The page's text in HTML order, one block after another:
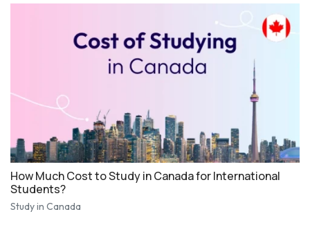
How Much Cost to Study in Canada for International
Students?
Study in Canada